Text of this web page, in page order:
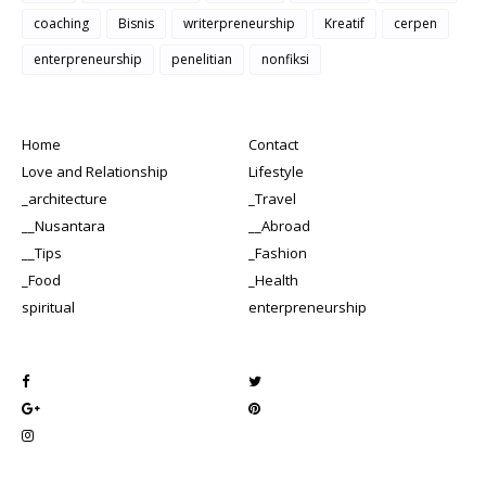
coaching
Bisnis writerpreneurship Kreatif
cerpen
enterpreneurship
penelitian nonfiksi
Home
Contact
Love and Relationship
Lifestyle
_architecture
_Travel
__Nusantara
__Abroad
__Tips
_Fashion
_Food
_Health
spiritual
enterpreneurship